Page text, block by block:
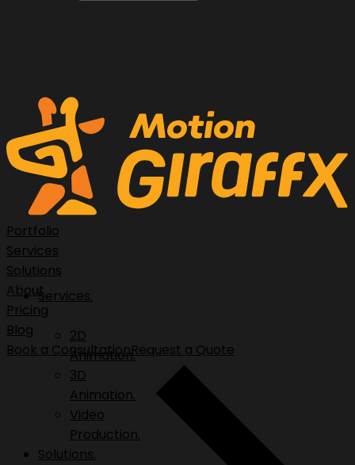
Services.
2D
Animation.
3D
Animation.
Video
Production.
Solutions.
Portfolio
Services
Solutions
About
Pricing
Blog
Book a ConsultationRequest a Quote